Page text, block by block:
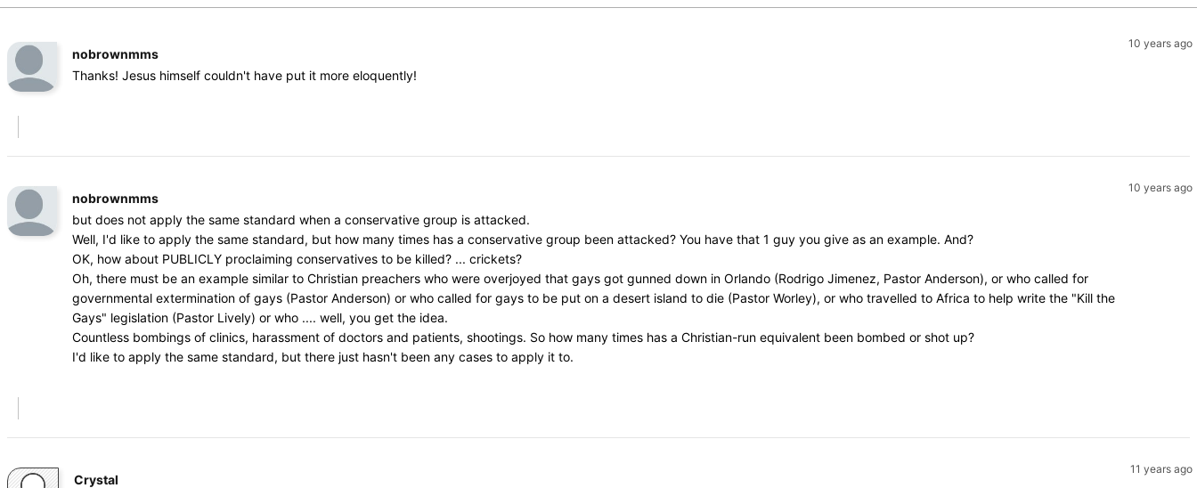
10 years ago
nobrownmms
Thanks! Jesus himself couldn't have put it more eloquently!
10 years ago
nobrownmms
but does not apply the same standard when a conservative group is attacked.
Well, I'd like to apply the same standard, but how many times has a conservative group been attacked? You have that 1 guy you give as an example. And?
OK, how about PUBLICLY proclaiming conservatives to be killed? ... crickets?
Oh, there must be an example similar to Christian preachers who were overjoyed that gays got gunned down in Orlando (Rodrigo Jimenez, Pastor Anderson), or who called for
governmental extermination of gays (Pastor Anderson) or who called for gays to be put on a desert island to die (Pastor Worley), or who travelled to Africa to help write the "Kill the
Gays" legislation (Pastor Lively) or who .... well, you get the idea.
Countless bombings of clinics, harassment of doctors and patients, shootings. So how many times has a Christian-run equivalent been bombed or shot up?
I'd like to apply the same standard, but there just hasn't been any cases to apply it to.
11 years ago
Crystal